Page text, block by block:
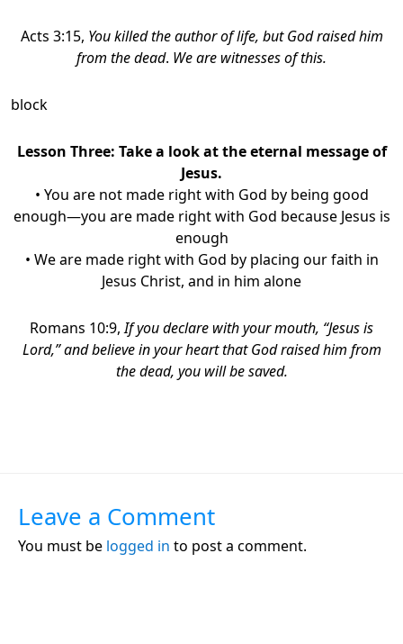
Acts 3:15, You killed the author of life, but God raised him
from the dead. We are witnesses of this.
block
Lesson Three: Take a look at the eternal message of
Jesus.
• You are not made right with God by being good
enough—you are made right with God because Jesus is
enough
• We are made right with God by placing our faith in
Jesus Christ, and in him alone
Romans 10:9,If you declare with your mouth, “Jesus is
Lord,” and believe in your heart that God raised him from
the dead, you will be saved.
Leave a Comment
You must be logged in to post a comment.